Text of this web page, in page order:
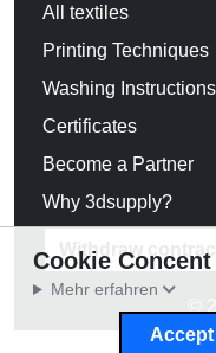
All textiles
Printing Techniques
Washing Instructions
Certificates
Become a Partner
Why 3dsupply?
Withdraw contract
©
Cookie Concent
Mehr erfahren
Accept